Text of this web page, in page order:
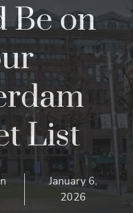
Be on
List
January 6,
2026